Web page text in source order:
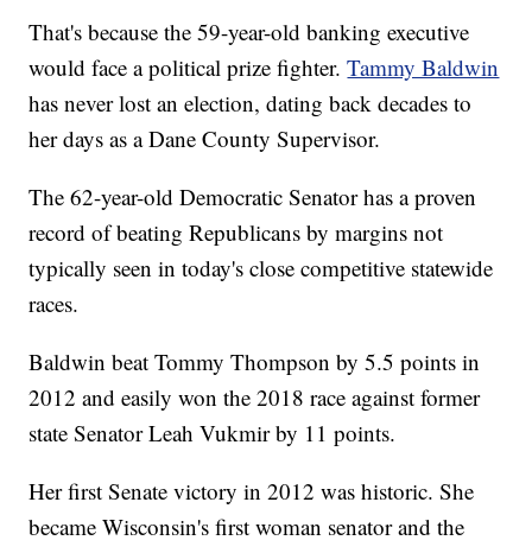
That's because the 59-year-old banking executive
would face a political prize fighter.Tammy Baldwin
has never lost an election, dating back decades to
her days as a Dane County Supervisor.
The 62-year-old Democratic Senator has a proven
record of beating Republicans by margins not
typically seen in today's close competitive statewide
races.
Baldwin beat Tommy Thompson by 5.5 points in
2012 and easily won the 2018 race against former
state Senator Leah Vukmir by 11 points.
Her first Senate victory in 2012 was historic. She
became Wisconsin's first woman senator and the